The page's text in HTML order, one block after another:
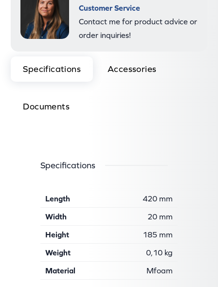
Customer Service
Contact me for product advice or
order inquiries!
Specifications Accessories
Documents
Specifications
Length 420 mm
Width 20 mm
Height 185 mm
Weight 0,10 kg
Material Mfoam